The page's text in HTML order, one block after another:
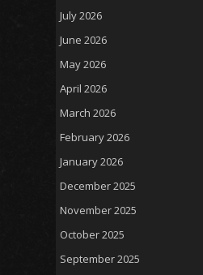
July 2026
June 2026
May 2026
April 2026
March 2026
February 2026
January 2026
December 2025
November 2025
October 2025
September 2025